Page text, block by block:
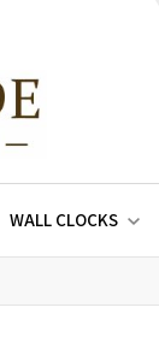
WALL CLOCKS